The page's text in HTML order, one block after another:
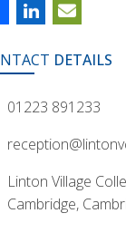
DETAILS
01223 891233
Linton Village
Cambridge,